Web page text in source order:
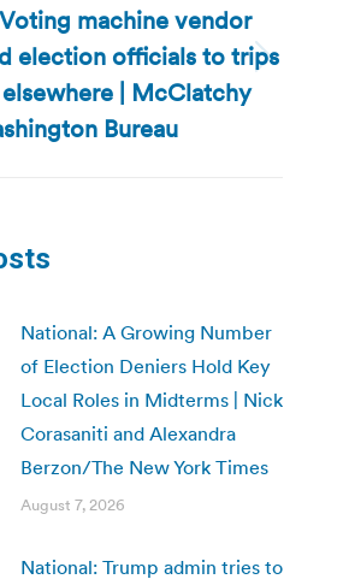
Next
post:
machine vendor
election officials to trips
| McClatchy
Bureau
National: A Growing Number
of Election Deniers Hold Key
Local Roles in Midterms | Nick
Corasaniti and Alexandra
Berzon/The New York Times
August 7, 2026
National: Trump admin tries to